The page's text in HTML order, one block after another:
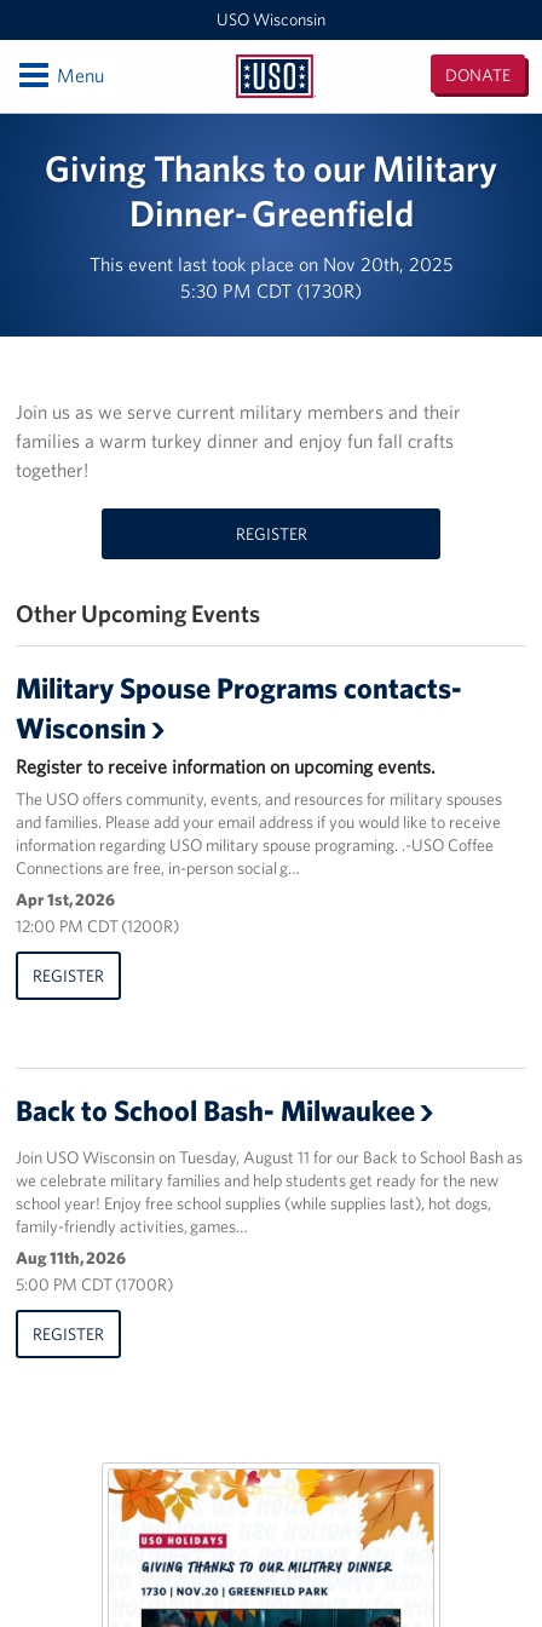
USO Wisconsin
USO
DONATE
OpenMenu
USO Milwaukee General Mitchell Airport Center (MKE)
Milwaukee MEPS
USO Wisconsin Administrative Office
Events
Programs
Volunteer
Donate
Planned Giving
About
USO Staff
Mission
Sponsors
Giving Thanks to our Military
Dinner- Greenfield
This event last took place on Nov 20th, 2025
5:30 PM CDT (1730R)
Join us as we serve current military members and their
families a warm turkey dinner and enjoy fun fall crafts
together!
REGISTER
Other Upcoming Events
Military Spouse Programs contacts-
Wisconsin
Register to receive information on upcoming events.
The USO offers community, events, and resources for military spouses
and families. Please add your email address if you would like to receive
information regarding USO military spouse programing. .-USO Coffee
Connections are free, in-person social g…
Apr 1st, 2026
12:00 PM CDT (1200R)
REGISTER
Back to School Bash- Milwaukee
Join USO Wisconsin on Tuesday, August 11 for our Back to School Bash as
we celebrate military families and help students get ready for the new
school year! Enjoy free school supplies (while supplies last), hot dogs,
family-friendly activities, games…
Aug 11th, 2026
5:00 PM CDT (1700R)
REGISTER